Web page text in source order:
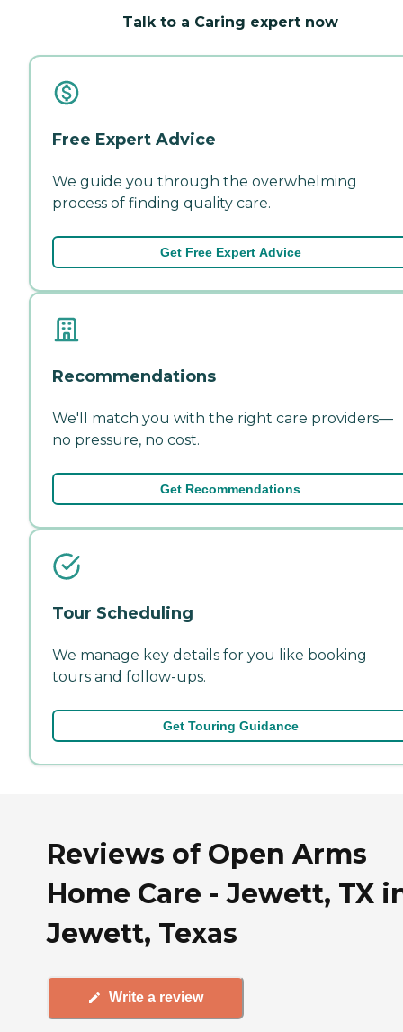
Talk to a Caring expert now
Free Expert Advice
We guide you through the overwhelming
process of finding quality care.
Get Free Expert Advice
Recommendations
We'll match you with the right care providers—
no pressure, no cost.
Get Recommendations
Tour Scheduling
We manage key details for you like booking
tours and follow-ups.
Get Touring Guidance
Reviews of Open Arms
Home Care - Jewett, TX
Jewett, Texas
Write a review